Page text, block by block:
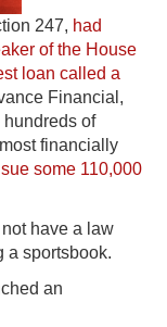
247, had
of the House
loan called a
Financial,
of
financially
some 110,000
have a law
a sportsbook.
an